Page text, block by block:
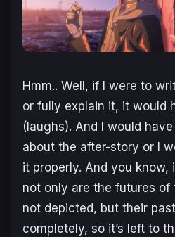
Hmm.. Well, if I were to
or fully explain it, it would
(laughs). And I would
about the after-story or I
it properly. And you know,
not only are the futures of
not depicted, but their
completely, so it’s left to